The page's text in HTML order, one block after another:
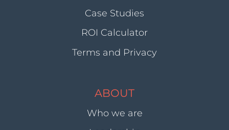
Case Studies
ROI Calculator
Terms and Privacy
ABOUT
Who we are